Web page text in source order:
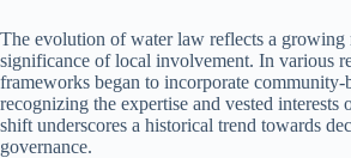
The evolution of water law reflects a growing
significance of local involvement. In various
frameworks began to incorporate community-
recognizing the expertise and vested
shift underscores a historical trend towards
governance.